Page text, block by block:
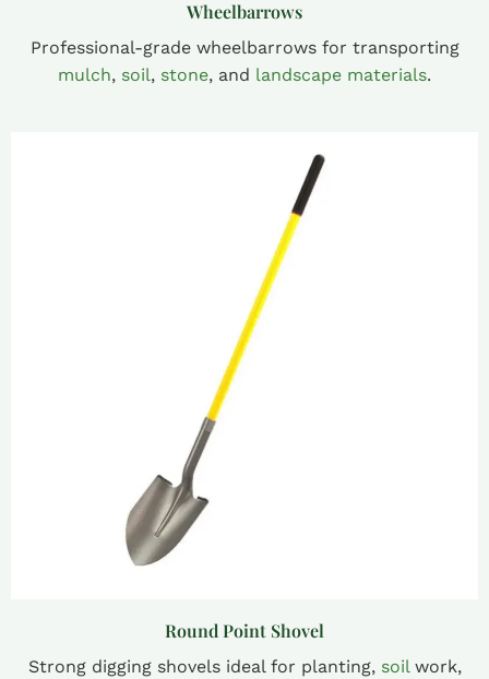
Wheelbarrows
Professional-grade wheelbarrows for transporting
mulch, soil, stone, and landscape materials.
Round Point Shovel
Strong digging shovels ideal for planting, soilwork,